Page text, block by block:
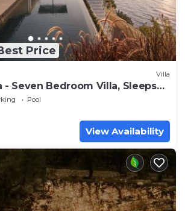
Price
Villa
- Seven Bedroom Villa, Sleeps
Pool
View Availability